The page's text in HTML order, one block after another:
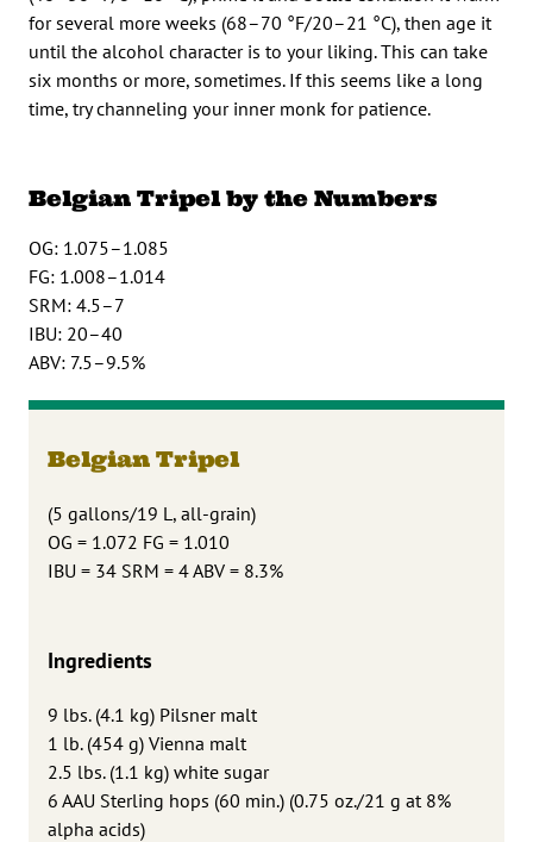
for several more weeks (68–70 °F/20–21 °C), then age it
until the alcohol character is to your liking. This can take
six months or more, sometimes. If this seems like a long
time, try channeling your inner monk for patience.
Belgian Tripel by the Numbers
OG: 1.075–1.085
FG: 1.008–1.014
SRM: 4.5–7
IBU: 20–40
ABV: 7.5–9.5%
Belgian Tripel
(5 gallons/19 L, all-grain)
OG = 1.072 FG = 1.010
IBU = 34 SRM = 4 ABV = 8.3%
Ingredients
9 lbs. (4.1 kg) Pilsner malt
1 lb. (454 g) Vienna malt
2.5 lbs. (1.1 kg) white sugar
6 AAU Sterling hops (60 min.) (0.75 oz./21 g at 8%
alpha acids)